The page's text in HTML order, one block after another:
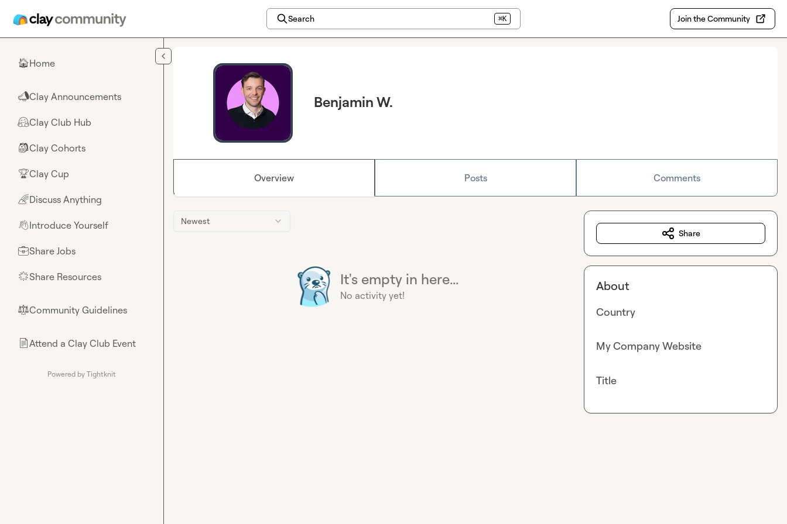
Search ⌘K Join the Community
🏠Home
📣Clay Announcements
🤗Clay Club Hub
🎒Clay Cohorts
🏆Clay Cup
🌈Discuss Anything
👋Introduce Yourself
💼Share Jobs
🌟Share Resources
⚖︎Community Guidelines
📄Attend a Clay Club Event
Powered by Tightknit
Benjamin W.
Overview Posts Comments
Newest
It's empty in here...
No activity yet!
Share
About
Country
My Company Website
Title